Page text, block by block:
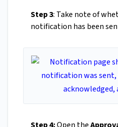
Step 3: Take note of
notification has been